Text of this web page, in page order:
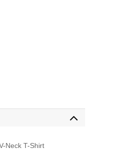
Neck T-Shirt